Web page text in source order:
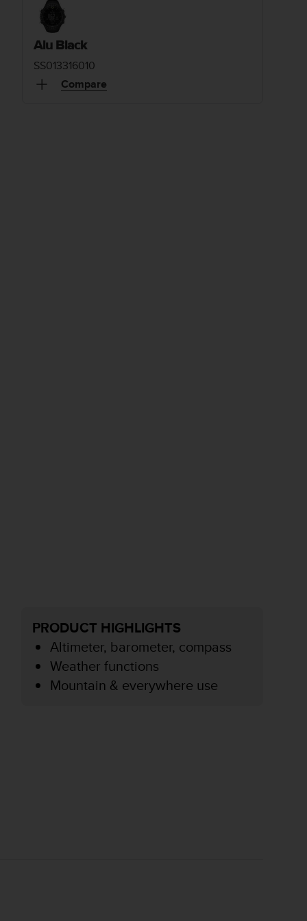
Alu Black
SS013316010
Compare
PRODUCT HIGHLIGHTS
Altimeter, barometer, compass
Weather functions
Mountain & everywhere use